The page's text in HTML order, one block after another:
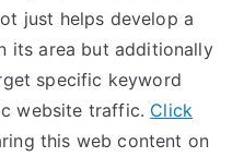
just helps develop a
its area but additionally
specific keyword
website traffic. Click
this web content on